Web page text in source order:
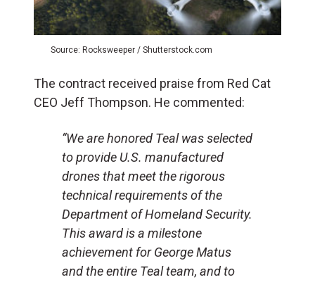
Source: Rocksweeper / Shutterstock.com
The contract received praise from Red Cat
CEO Jeff Thompson. He commented:
“We are honored Teal was selected
to provide U.S. manufactured
drones that meet the rigorous
technical requirements of the
Department of Homeland Security.
This award is a milestone
achievement forGeorge Matus
and the entire Teal team, and to